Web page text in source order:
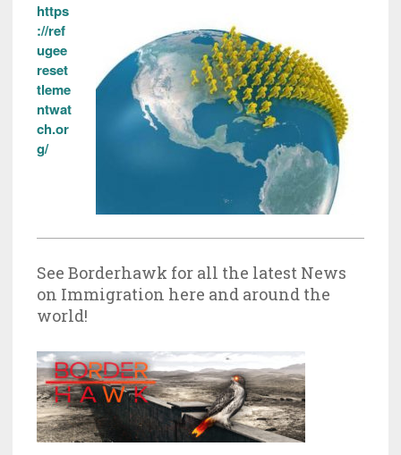
https
://ref
ugee
reset
tleme
ntwat
ch.or
g/
See Borderhawk for all the latest News
on Immigration here and around the
world!